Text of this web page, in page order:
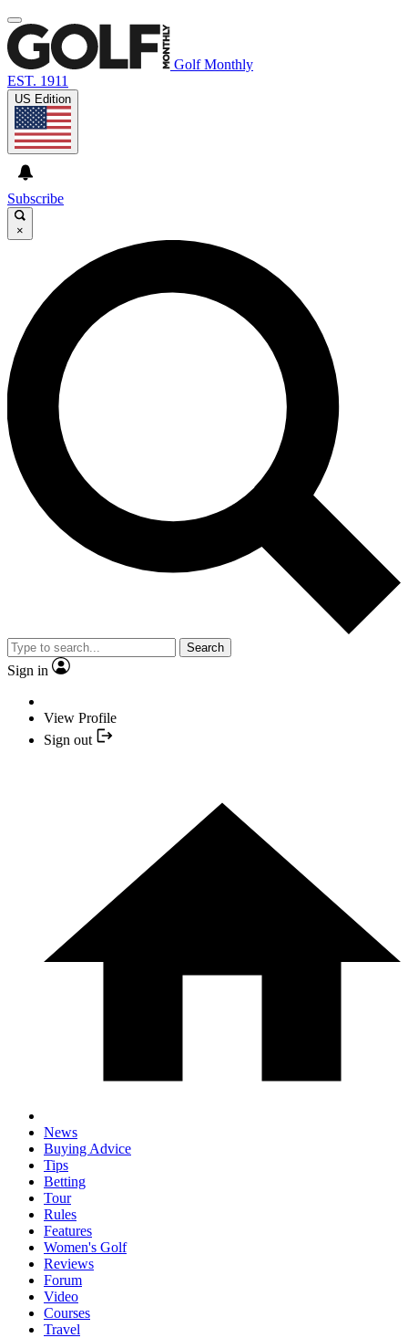
Golf Monthly
EST. 1911
US Edition
Subscribe
×
Search
Sign in
View Profile
Sign out
News
Buying Advice
Tips
Betting
Tour
Rules
Features
Women's Golf
Reviews
Forum
Video
Courses
Travel